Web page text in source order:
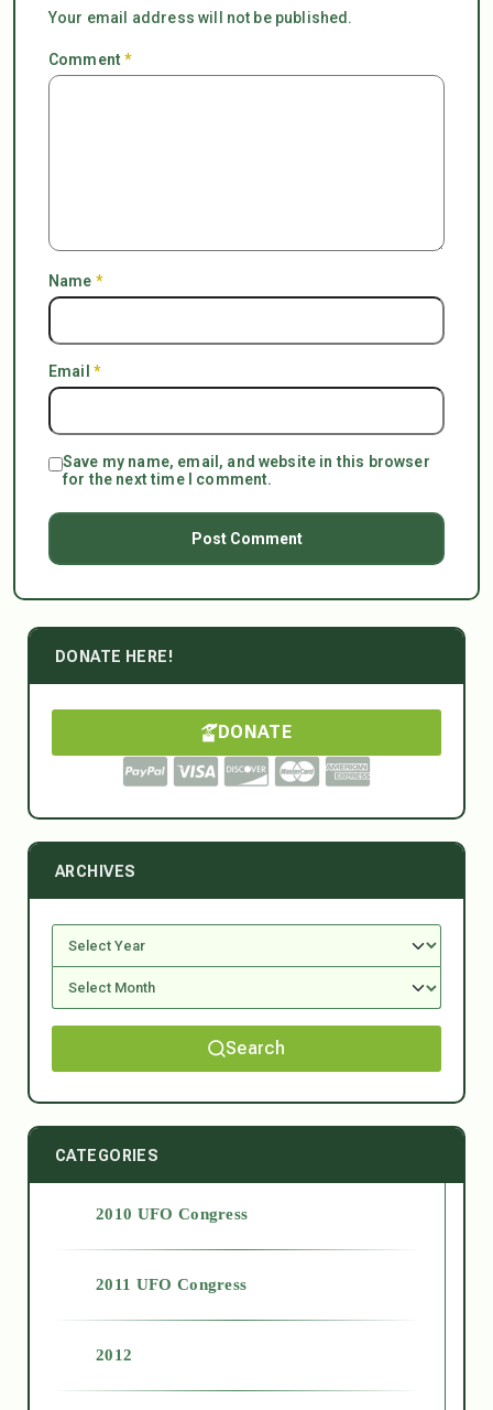
Your email address will not be published.
Comment*
Name *
Email *
Save my name, email, and website in this browser
for the next time I comment.
DONATE HERE!
DONATE
ARCHIVES
Search
CATEGORIES
2010 UFO Congress
2011 UFO Congress
2012